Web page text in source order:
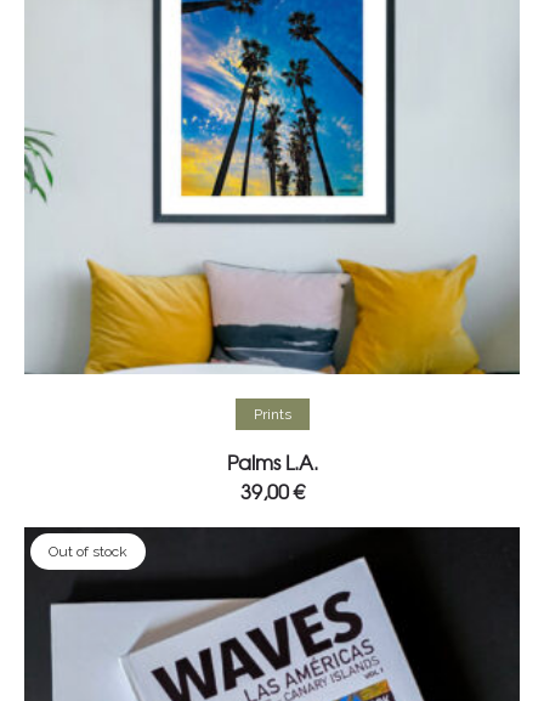
Select options
Prints
Palms L.A.
39,00€
Out of stock